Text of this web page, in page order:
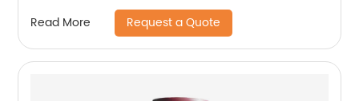
Read More Request a Quote